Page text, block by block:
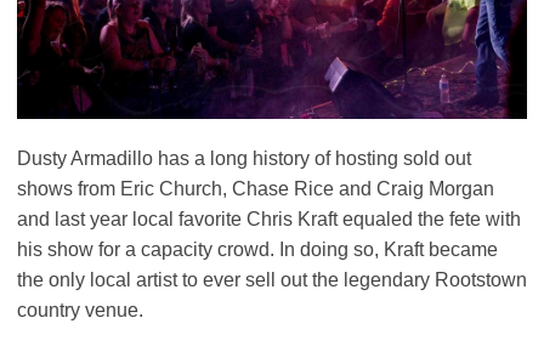
Dusty Armadillo has a long history of hosting sold out
shows from Eric Church, Chase Rice and Craig Morgan
and last year local favorite Chris Kraft equaled the fete with
his show for a capacity crowd. In doing so, Kraft became
the only local artist to ever sell out the legendary Rootstown
country venue.